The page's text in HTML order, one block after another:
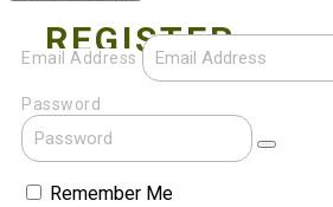
REGISTER
Email Address
Password
Remember Me